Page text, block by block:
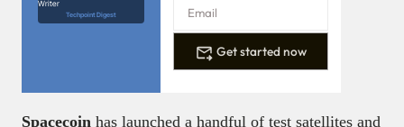
Writer
Techpoint Digest
Get started now
Spacecoin has launched a handful of test satellites and